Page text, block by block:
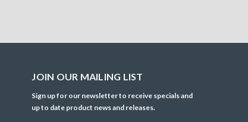
JOIN OUR MAILING LIST
Sign up for our newsletter to receive specials and
up to date product news and releases.